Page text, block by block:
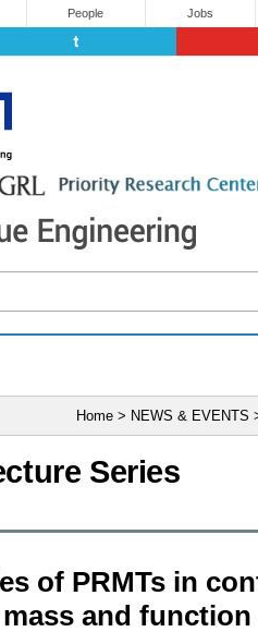
People Jobs
Home > NEWS & EVENTS
Series
of PRMTs in
and function